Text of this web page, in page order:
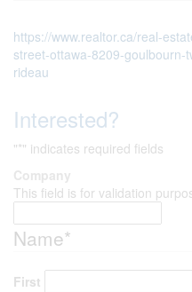
https://www.realtor.ca/real-
street-ottawa-8209-
rideau
Interested?
"*" indicates required fields
Company
This field is for validation
Name*
First